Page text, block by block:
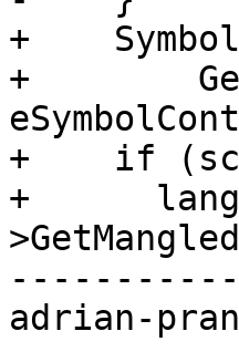
+
+
+    if
+
adrian-